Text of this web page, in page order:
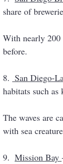
share of
With nearly 200
before.
8. San Diego-
habitats such
The waves are
with sea
9. Mission Bay